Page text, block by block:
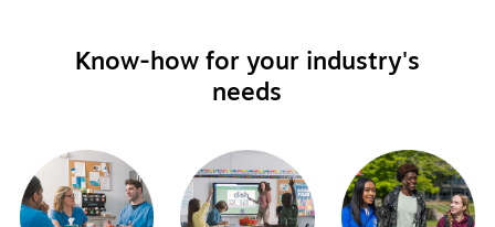
Know-how for your industry's
needs